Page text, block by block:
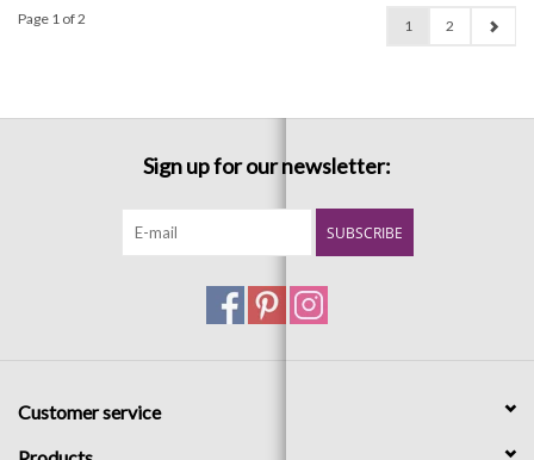
Page 1 of 2 1 2
Sign up for our newsletter:
SUBSCRIBE
Customer service